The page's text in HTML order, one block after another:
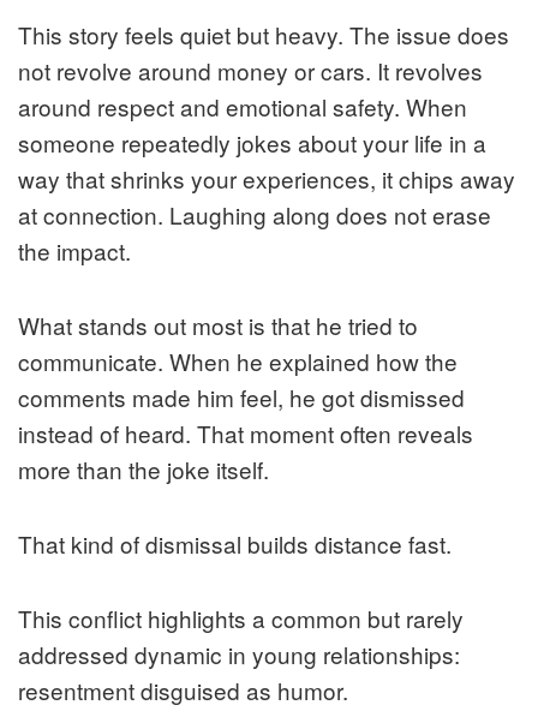
This story feels quiet but heavy. The issue does
not revolve around money or cars. It revolves
around respect and emotional safety. When
someone repeatedly jokes about your life in a
way that shrinks your experiences, it chips away
at connection. Laughing along does not erase
the impact.
What stands out most is that he tried to
communicate. When he explained how the
comments made him feel, he got dismissed
instead of heard. That moment often reveals
more than the joke itself.
That kind of dismissal builds distance fast.
This conflict highlights a common but rarely
addressed dynamic in young relationships:
resentment disguised as humor.